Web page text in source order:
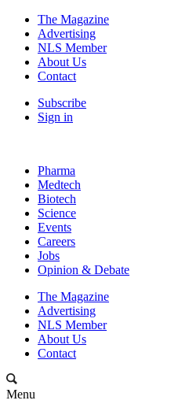
The Magazine
Advertising
NLS Member
About Us
Contact
Subscribe
Sign in
Pharma
Medtech
Biotech
Science
Events
Careers
Jobs
Opinion & Debate
The Magazine
Advertising
NLS Member
About Us
Contact
Menu